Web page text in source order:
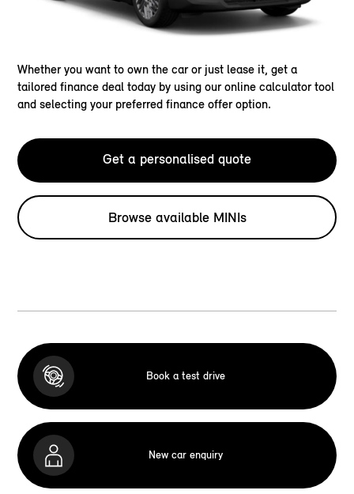
Whether you want to own the car or just lease it, get a
tailored finance deal today by using our online calculator tool
and selecting your preferred finance offer option.
Get a personalised quote
Browse available MINIs
Book a test drive
New car enquiry